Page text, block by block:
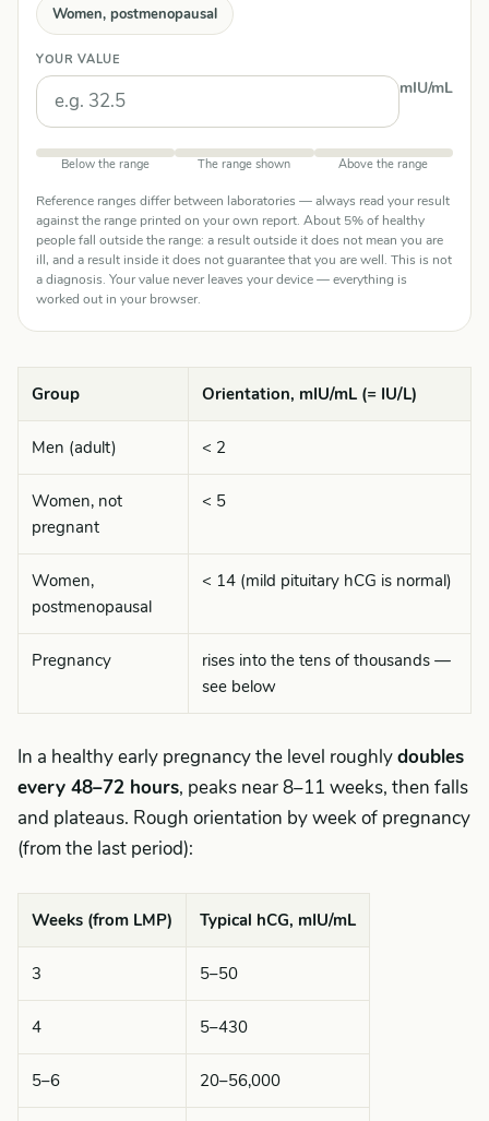
Women, postmenopausal
YOUR VALUE
mIU/mL
Below the range The range shown Above the range
Reference ranges differ between laboratories — always read your result
against the range printed on your own report. About 5% of healthy
people fall outside the range: a result outside it does not mean you are
ill, and a result inside it does not guarantee that you are well. This is not
a diagnosis. Your value never leaves your device — everything is
worked out in your browser.
Group Orientation, mIU/mL (= IU/L)
Men (adult) < 2
Women, not
pregnant
< 5
Women,
postmenopausal
< 14 (mild pituitary hCG is normal)
Pregnancy
rises into the tens of thousands —
see below
In a healthy early pregnancy the level roughlydoubles
every 48–72 hours, peaks near 8–11 weeks, then falls
and plateaus. Rough orientation by week of pregnancy
(from the last period):
Weeks (from LMP) Typical hCG, mIU/mL
3 5–50
4 5–430
5–6 20–56,000